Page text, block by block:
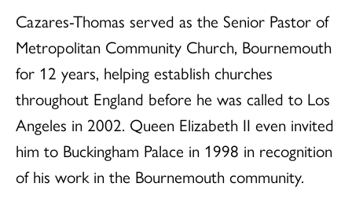
Cazares-Thomas served as the Senior Pastor of
Metropolitan Community Church, Bournemouth
for 12 years, helping establish churches
throughout England before he was called to Los
Angeles in 2002. Queen Elizabeth II even invited
him to Buckingham Palace in 1998 in recognition
of his work in the Bournemouth community.